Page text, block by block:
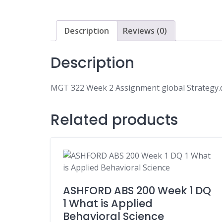
Description Reviews (0)
Description
MGT 322 Week 2 Assignment global
Related products
ASHFORD ABS 200 Week 1 DQ
1 What is Applied
Behavioral Science